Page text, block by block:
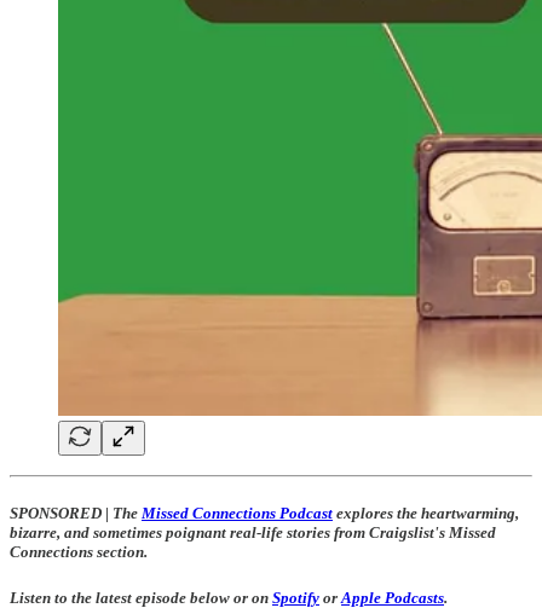
SPONSORED | The Missed Connections Podcast explores the heartwarming,
bizarre, and sometimes poignant real-life stories from Craigslist's Missed
Connections section.
Listen to the latest episode below or on Spotify or Apple Podcasts.